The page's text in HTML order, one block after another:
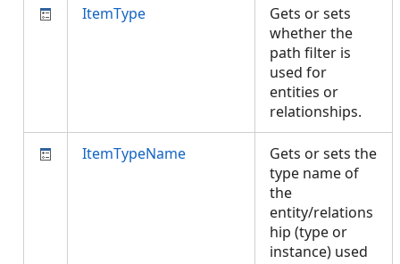
ItemType
Gets or sets
whether the
path filter is
used for
entities or
relationships.
ItemTypeName
Gets or sets the
type name of
the
entity/relations
hip (type or
instance) used